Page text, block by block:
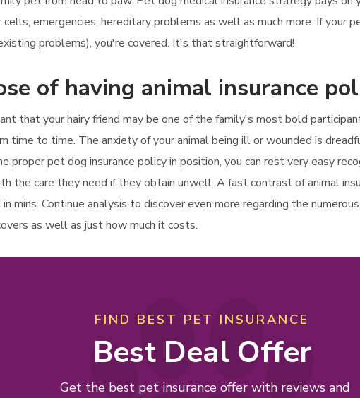
cells, emergencies, hereditary problems as well as much more. If
problems), you're covered. It's that straightforward!
of having animal insurance
that your hairy friend may be one of the family's most bold
time to time. The anxiety of your animal being ill or wounded is
proper pet dog insurance policy in position, you can rest very easy
the care they need if they obtain unwell. A fast contrast of animal
mins. Continue analysis to discover even more regarding the
as well as just how much it costs.
FIND BEST PET INSURANCE
Best Deal Offer
Get the best pet insurance offer with reviews and